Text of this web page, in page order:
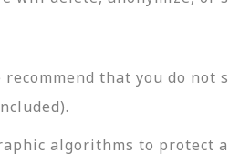
that you do
algorithms to protect